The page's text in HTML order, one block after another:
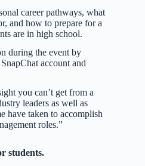
career pathways, what
and how to prepare for a
are in high school.
during the event by
account and
you can’t get from a
leaders as well as
have taken to accomplish
roles.”
students.